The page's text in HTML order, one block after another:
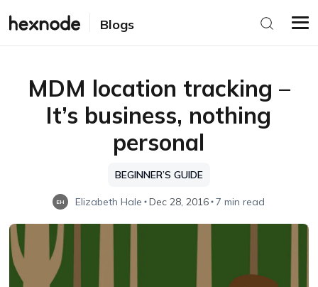
Blogs
MDM location tracking –
It’s business, nothing
personal
BEGINNER’S GUIDE
EH Elizabeth Hale Dec 28, 2016 7 min read